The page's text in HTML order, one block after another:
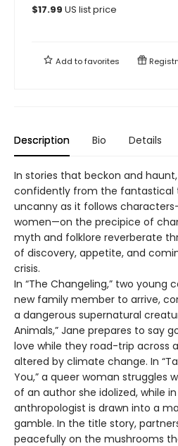
$17.99 US list price
Add tofavorites
Description Bio Details
In stories that beckon and
confidently from the fantastical
uncanny as it follows
women—on the precipice of
myth and folklore reverberate
of discovery, appetite, and
crisis.
In “The Changeling,” two young
new family member to arrive,
a dangerous supernatural
Animals,” Jane prepares to say
love while they road-trip across
altered by climate change. In
You,” a queer woman struggles
of an author she idolized, while in
anthropologist is drawn into a
gamble. In the title story,
peacefully on the mushrooms